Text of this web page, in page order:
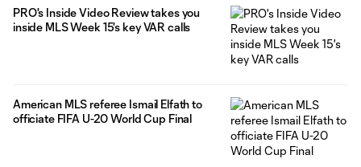
PRO's Inside Video Review takes you
inside MLS Week 15's key VAR calls
American MLS referee Ismail Elfath to
officiate FIFA U-20 World Cup Final